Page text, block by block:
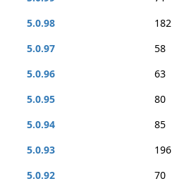
5.0.98
182
5.0.97
58
5.0.96
63
5.0.95
80
5.0.94
85
5.0.93
196
5.0.92
70